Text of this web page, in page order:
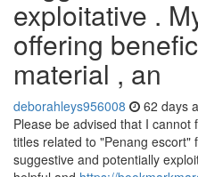
exploitative .
offering
material , an
deborahleys956008 62 days
Please be advised that I cannot
titles related to "Penang escort"
suggestive and potentially